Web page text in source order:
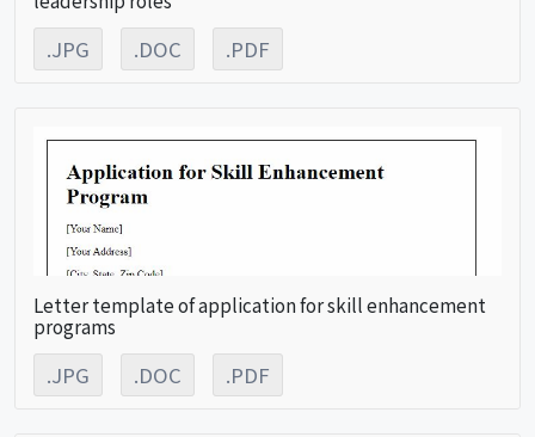
.JPG .DOC .PDF
Letter template of application for skill enhancement
programs
.JPG .DOC .PDF